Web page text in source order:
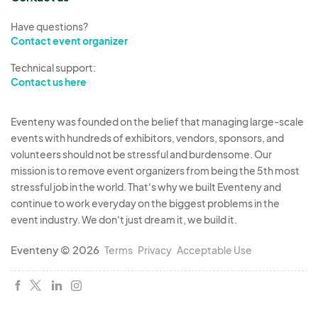
If you're interested in participating, please
complete the application form to secure your
spot. We look forward to working with you to
make this event an unforgettable experience!
organizer at404-437-6320 or text only 404-
827-8132 or email: info@vonzarainc.com
Vendor Fees for 2-Day Event:
Merchandise/Service Vendors (nonfood)$220
(indoors)
Merchandise/Service Vendors
w/Trailers(nonfood)$300(outside)
Food Vendors - Tents/Carts - $300 (outside)
Have questions?
Contact event organizer
Technical support:
Contact us here
Eventeny was founded on the belief that managing large-scale
events with hundreds of exhibitors, vendors, sponsors, and
volunteers should not be stressful and burdensome. Our
mission is to remove event organizers from being the 5th most
stressful job in the world. That's why we built Eventeny and
continue to work everyday on the biggest problems in the
event industry. We don't just dream it, we build it.
Eventeny © 2026 Terms Privacy Acceptable Use